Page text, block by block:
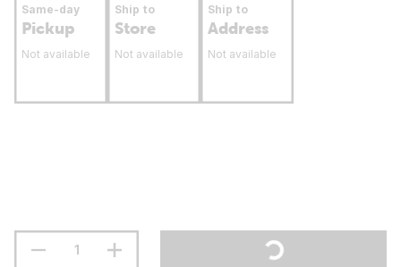
Same-day
Pickup
Not available
Ship to
Store
Not available
Ship to
Address
Not available